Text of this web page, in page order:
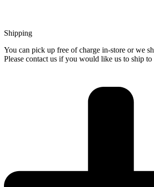
Shipping
You can pick up free of charge in-store or we
Please contact us if you would like us to ship to